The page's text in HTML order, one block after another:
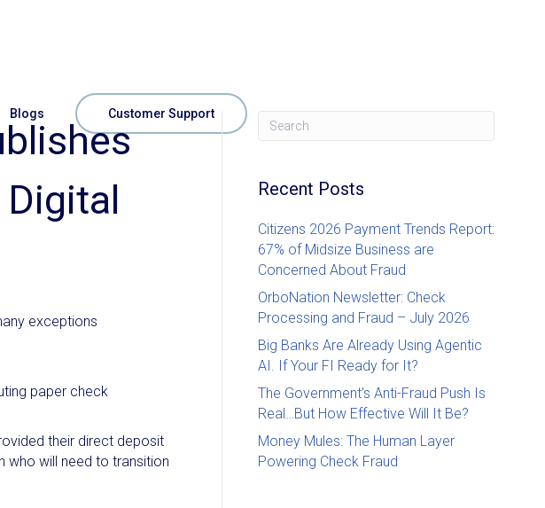
Blogs Customer Support
exceptions
paper check
their direct deposit
who will need to transition
Recent Posts
Citizens 2026 Payment Trends Report:
67% of Midsize Business are
Concerned About Fraud
OrboNation Newsletter: Check
Processing and Fraud – July 2026
Big Banks Are Already Using Agentic
AI. If Your FI Ready for It?
The Government’s Anti-Fraud Push Is
Real…But How Effective Will It Be?
Money Mules: The Human Layer
Powering Check Fraud